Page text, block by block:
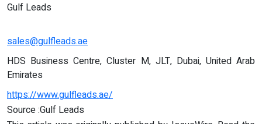
Gulf Leads
sales@gulfleads.ae
HDS Business Centre, Cluster M, JLT, Dubai, United Arab
Emirates
https://www.gulfleads.ae/
Source :Gulf Leads